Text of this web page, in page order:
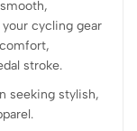
cycling gear
stroke.
seeking stylish,